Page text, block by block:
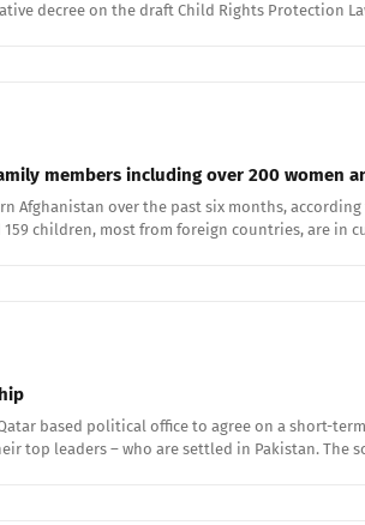
decree on the draft Child Rights Protection
members including over 200 women
Afghanistan over the past six months,
children, most from foreign countries, are in
based political office to agree on a short-
top leaders – who are settled in Pakistan. The